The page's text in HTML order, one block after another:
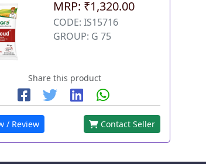
MRP: ₹1,320.00
CODE: IS15716
GROUP: G 75
Share this product
/ Review Contact Seller